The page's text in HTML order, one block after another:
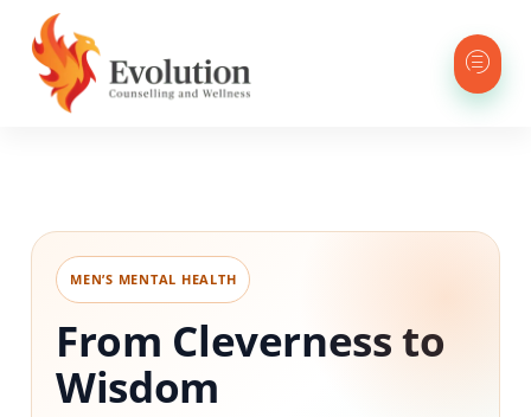
MEN’S MENTAL HEALTH
From Cleverness to
Wisdom